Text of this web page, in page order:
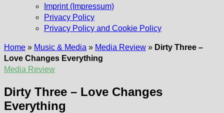
Imprint (Impressum)
Privacy Policy
Privacy Policy and Cookie Policy
Home » Music & Media » Media Review » Dirty Three –
Love Changes Everything
Media Review
Dirty Three – Love Changes
Everything